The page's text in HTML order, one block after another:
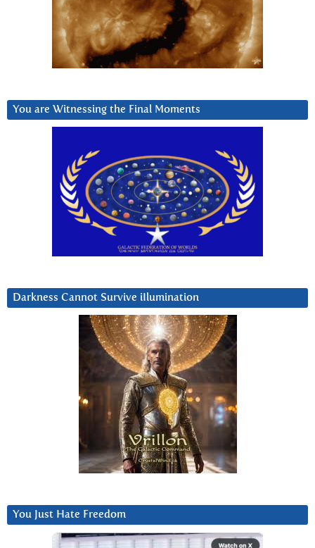
You are Witnessing the Final Moments
Darkness Cannot Survive iIlumination
You Just Hate Freedom